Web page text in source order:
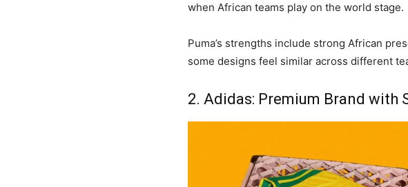
when African teams play on the world stage.
Puma’s strengths include strong African
some designs feel similar across different
2. Adidas: Premium Brand with